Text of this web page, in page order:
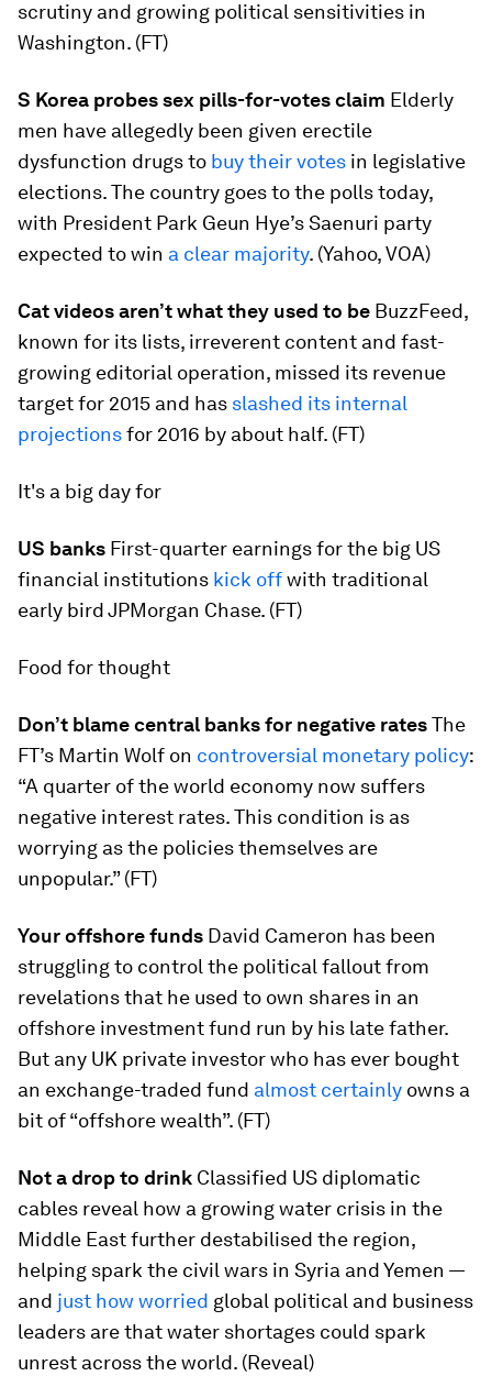
scrutiny and growing political sensitivities in
Washington. (FT)
S Korea probes sex pills-for-votes claim Elderly
men have allegedly been given erectile
dysfunction drugs to buy their votes in legislative
elections. The country goes to the polls today,
with President Park Geun Hye’s Saenuri party
expected to win a clear majority. (Yahoo, VOA)
Cat videos aren’t what they used to be BuzzFeed,
known for its lists, irreverent content and fast-
growing editorial operation, missed its revenue
target for 2015 and has slashed its internal
projectionsfor 2016 by about half. (FT)
It's a big day for
US banks First-quarter earnings for the big US
financial institutions kick offwith traditional
early bird JPMorgan Chase. (FT)
Food for thought
Don’t blame central banks for negative ratesThe
FT’s Martin Wolf on controversial monetary policy:
“A quarter of the world economy now suffers
negative interest rates. This condition is as
worrying as the policies themselves are
unpopular.” (FT)
Your offshore funds David Cameron has been
struggling to control the political fallout from
revelations that he used to own shares in an
offshore investment fund run by his late father.
But any UK private investor who has ever bought
an exchange-traded fund almost certainly owns a
bit of “offshore wealth”. (FT)
Not a drop to drink Classified US diplomatic
cables reveal how a growing water crisis in the
Middle East further destabilised the region,
helping spark the civil wars in Syria and Yemen —
and just how worried global political and business
leaders are that water shortages could spark
unrest across the world. (Reveal)